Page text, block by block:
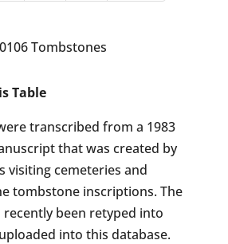
Tombstones
Table
transcribed from a 1983
that was created by
visiting cemeteries and
tombstone inscriptions. The
been retyped into
into this database.